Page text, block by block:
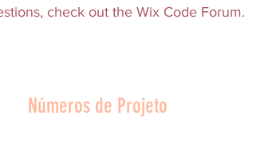
check out the Wix Code Forum.
Números de Projeto